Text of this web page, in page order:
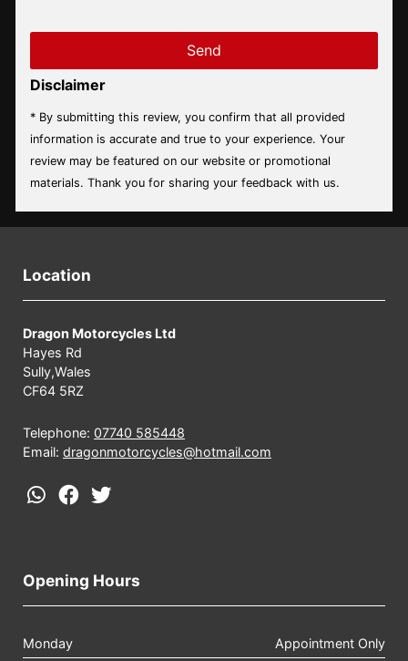
Disclaimer
* By submitting this review, you confirm that all provided
information is accurate and true to your experience. Your
review may be featured on our website or promotional
materials. Thank you for sharing your feedback with us.
Location
Dragon Motorcycles Ltd
Hayes Rd
Sully,Wales
CF64 5RZ
Telephone: 07740 585448
Email: dragonmotorcycles@hotmail.com
Opening Hours
Monday
Appointment Only